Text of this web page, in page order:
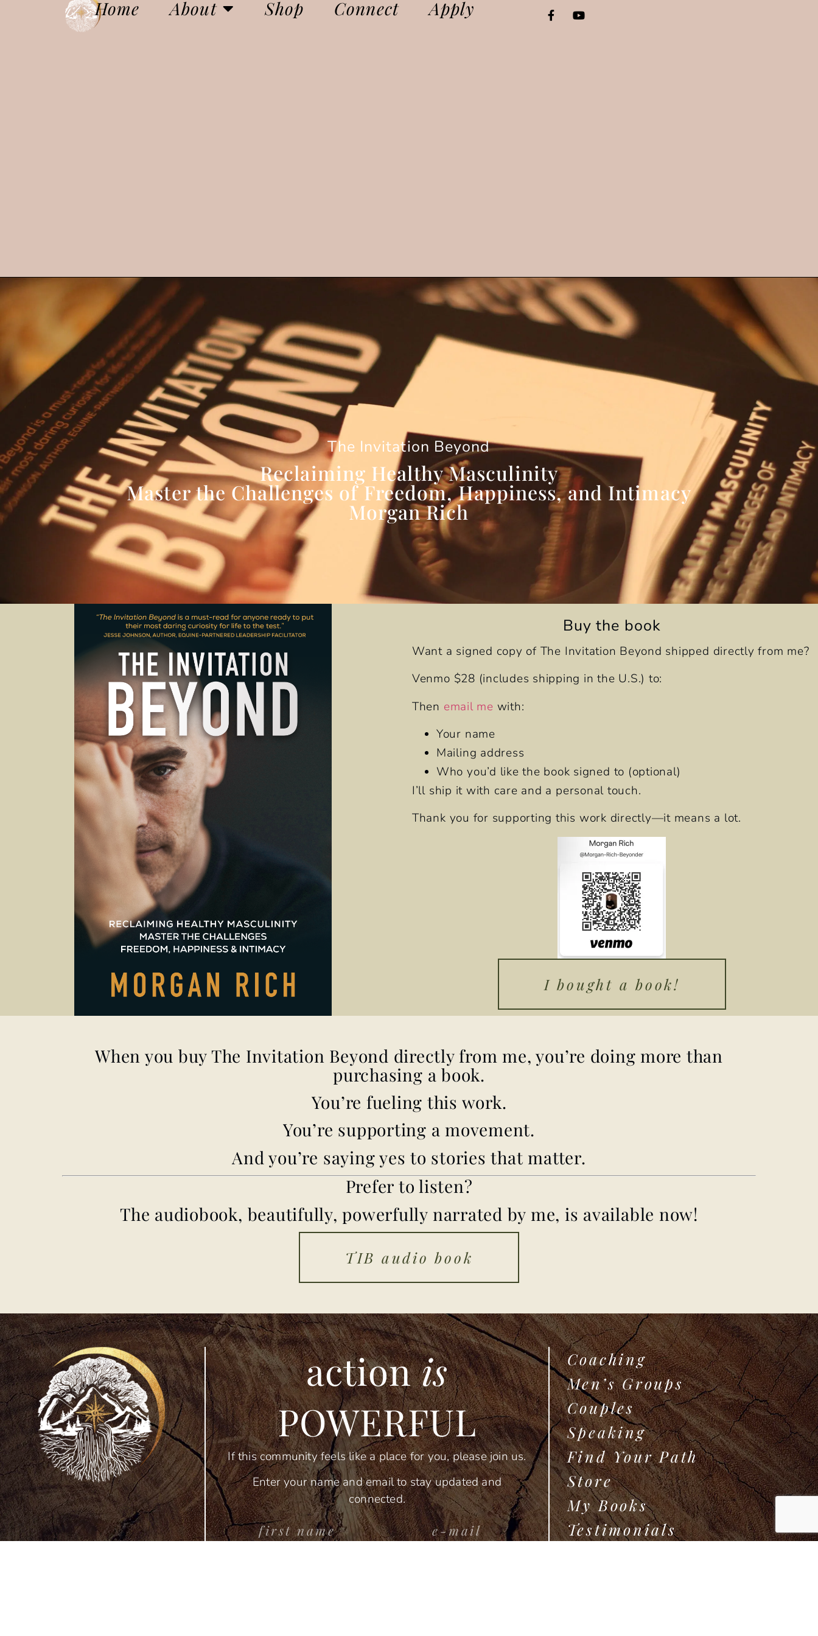
Home About Shop Connect Apply
The Invitation Beyond
Reclaiming Healthy Masculinity
Master the Challenges of Freedom, Happiness, and Intimacy
Morgan Rich
Buy the book
Want a signed copy of The Invitation Beyond shipped directly from me?
Venmo $28 (includes shipping in the U.S.) to:
Then email me with:
Your name
Mailing address
Who you’d like the book signed to (optional)
I’ll ship it with care and a personal touch.
Thank you for supporting this work directly—it means a lot.
I bought a book!
When you buyThe Invitation Beyond directly from me, you’re doing more than
purchasing a book.
You’re fueling this work.
You’re supporting a movement.
And you’re saying yes to stories that matter.
Prefer to listen?
The audiobook, beautifully, powerfully narrated by me, is available now!
TIB audio book
actionis
POWERFUL
If this community feels like a place for you, please join us.
Enter your name and email to stay updated and
connected.
Coaching
Men’s Groups
Couples
Speaking
Find Your Path
Store
My Books
Testimonials